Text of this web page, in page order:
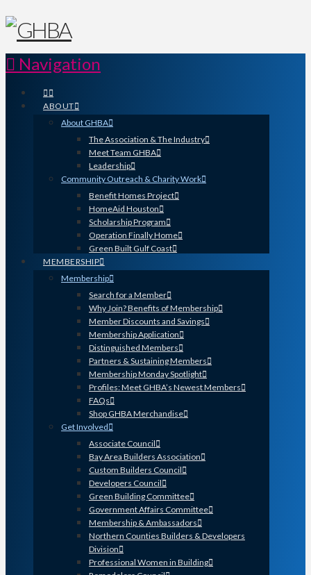
Navigation
ABOUT
About GHBA
The Association & The Industry
Meet Team GHBA
Leadership
Community Outreach & Charity Work
Benefit Homes Project
HomeAid Houston
Scholarship Program
Operation Finally Home
Green Built Gulf Coast
MEMBERSHIP
Membership
Search for a Member
Why Join? Benefits of Membership
Member Discounts and Savings
Membership Application
Distinguished Members
Partners & Sustaining Members
Membership Monday Spotlight
Profiles: Meet GHBA’s Newest Members
FAQs
Shop GHBA Merchandise
Get Involved
Associate Council
Bay Area Builders Association
Custom Builders Council
Developers Council
Green Building Committee
Government Affairs Committee
Membership & Ambassadors
Northern Counties Builders & Developers
Division
Professional Women in Building